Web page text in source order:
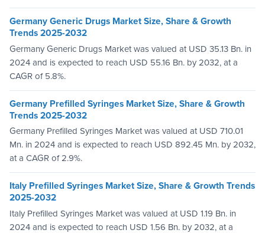
Germany Generic Drugs Market Size, Share & Growth
Trends 2025-2032
Germany Generic Drugs Market was valued at USD 35.13 Bn. in
2024 and is expected to reach USD 55.16 Bn. by 2032, at a
CAGR of 5.8%.
Germany Prefilled Syringes Market Size, Share & Growth
Trends 2025-2032
Germany Prefilled Syringes Market was valued at USD 710.01
Mn. in 2024 and is expected to reach USD 892.45 Mn. by 2032,
at a CAGR of 2.9%.
Italy Prefilled Syringes Market Size, Share & Growth Trends
2025-2032
Italy Prefilled Syringes Market was valued at USD 1.19 Bn. in
2024 and is expected to reach USD 1.56 Bn. by 2032, at a